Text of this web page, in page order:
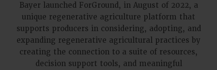
Bayer launched ForGround, in August of 2022, a
unique regenerative agriculture platform that
supports producers in considering, adopting, and
expanding regenerative agricultural practices by
creating the connection to a suite of resources,
decision support tools, and meaningful